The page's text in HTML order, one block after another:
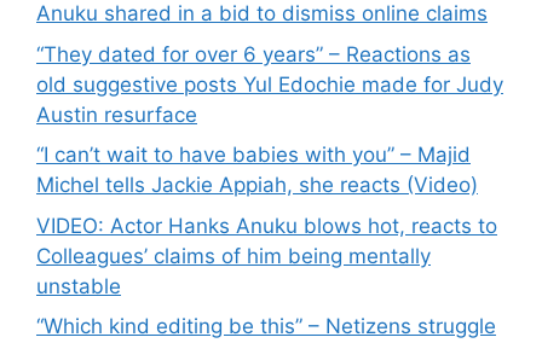
Anuku shared in a bid to dismiss online claims
“They dated for over 6 years” – Reactions as
old suggestive posts Yul Edochie made for Judy
Austin resurface
“I can’t wait to have babies with you” – Majid
Michel tells Jackie Appiah, she reacts (Video)
VIDEO: Actor Hanks Anuku blows hot, reacts to
Colleagues’ claims of him being mentally
unstable
“Which kind editing be this” – Netizens struggle